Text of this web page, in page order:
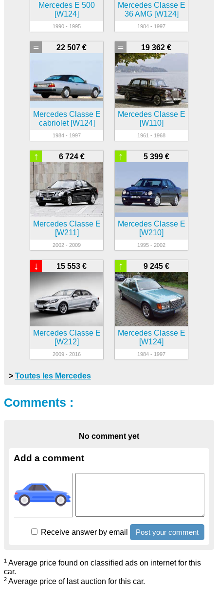
Mercedes E 500
[W124]
1990 - 1995
Mercedes Classe E
36 AMG [W124]
1984 - 1997
22 507 €
=
Mercedes Classe E
cabriolet [W124]
1984 - 1997
19 362 €
=
Mercedes Classe E
[W110]
1961 - 1968
6 724 €
↑
Mercedes Classe E
[W211]
2002 - 2009
5 399 €
↑
Mercedes Classe E
[W210]
1995 - 2002
15 553 €
↓
Mercedes Classe E
[W212]
2009 - 2016
9 245 €
↑
Mercedes Classe E
[W124]
1984 - 1997
> Toutes les Mercedes
Comments :
No comment yet
Add a comment
Receive answer by email
1 Average price found on classified ads on internet for this
car.
2 Average price of last auction for this car.